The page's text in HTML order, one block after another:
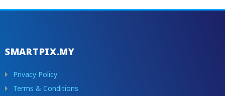
SMARTPIX.MY
Privacy Policy
Terms & Conditions